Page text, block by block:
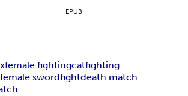
EPUB
female fightingcatfighting
female swordfightdeath match